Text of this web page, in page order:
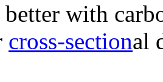
with
cross-sectional